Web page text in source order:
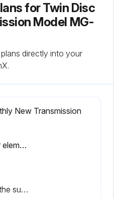
for Twin Disc
Model MG-
directly into your
New Transmission
Change oil and filter element after each 1000 hours of operation, or six months, whichever comes first. Change the oil more frequently if conditions warrant.
Remove and clean the suction strainer at every oil change or sooner if necessary. See illustrations in Section 6.2 for the location of the suction strainer for your transmission.